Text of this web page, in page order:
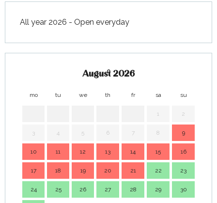
All year 2026 - Open everyday
August 2026
mo tu we th fr sa su
1 2
3 4 5 6 7 8 9
10 11 12 13 14 15 16
17 18 19 20 21 22 23
24 25 26 27 28 29 30